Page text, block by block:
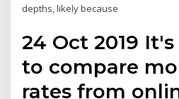
depths, likely because
24 Oct 2019
to compare
rates from